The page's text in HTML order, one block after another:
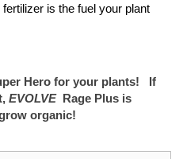
is the fuel your plant
Hero for your plants! If
EVOLVE Rage Plus is
organic!